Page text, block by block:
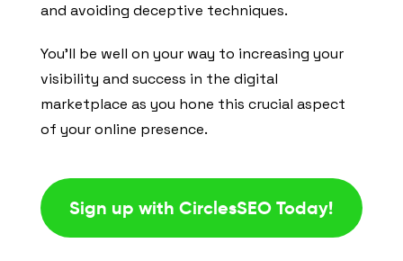
and avoiding deceptive techniques.
You’ll be well on your way to increasing your
visibility and success in the digital
marketplace as you hone this crucial aspect
of your online presence.
Sign up with CirclesSEO Today!